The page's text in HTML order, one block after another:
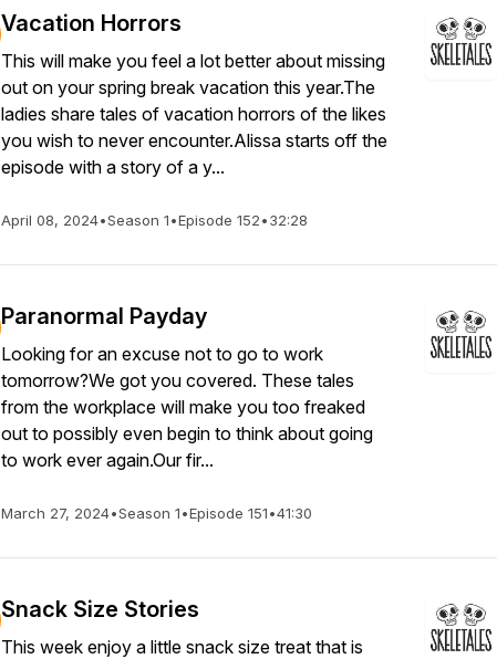
Vacation Horrors
This will make you feel a lot better about missing
out on your spring break vacation this year.The
ladies share tales of vacation horrors of the likes
you wish to never encounter.Alissa starts off the
episode with a story of a y...
April 08, 2024•Season 1•Episode 152•32:28
Paranormal Payday
Looking for an excuse not to go to work
tomorrow?We got you covered. These tales
from the workplace will make you too freaked
out to possibly even begin to think about going
to work ever again.Our fir...
March 27, 2024•Season 1•Episode 151•41:30
Snack Size Stories
This week enjoy a little snack size treat that is